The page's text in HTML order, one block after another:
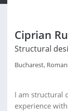
Ciprian
Structural
Bucharest,
I am structural
experience